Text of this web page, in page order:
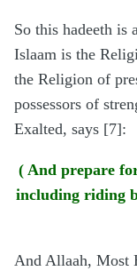
So this hadeeth is
Islaam is the
the Religion of
possessors of
Exalted, says [7]:
( And prepare
including riding
And Allaah, Most